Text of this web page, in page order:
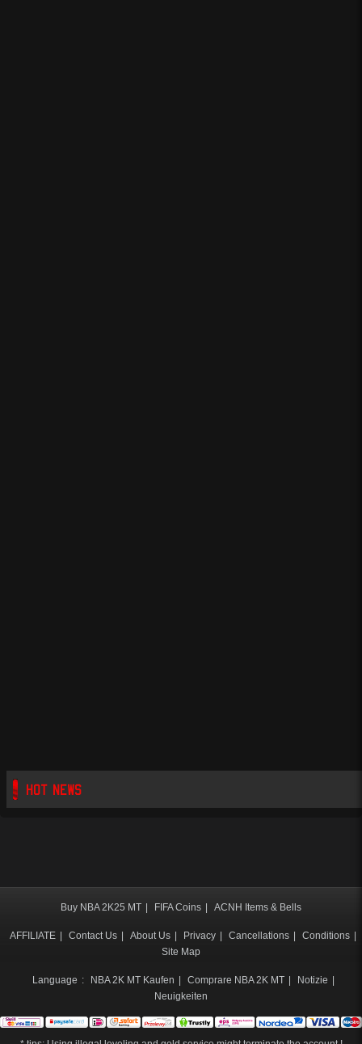
HOT NEWS
Buy NBA 2K25 MT | FIFA Coins | ACNH Items & Bells
AFFILIATE | Contact Us | About Us | Privacy | Cancellations | Conditions |
Site Map
Language : NBA 2K MT Kaufen | Comprare NBA 2K MT | Notizie |
Neuigkeiten